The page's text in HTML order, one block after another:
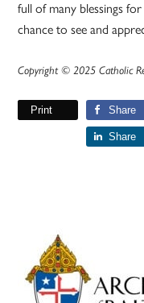
full of many blessings
chance to see and
Copyright © 2025 Catholic
Print Share
Share
Primary
Sidebar